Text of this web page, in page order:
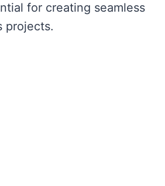
for creating seamless
projects.